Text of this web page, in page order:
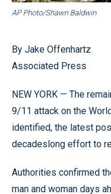
AP Photo/Shawn Baldwin
By Jake Offenhartz
Associated Press
NEW YORK — The
9/11 attack on the
identified, the latest
decadeslong effort to
Authorities confirmed
man and woman days